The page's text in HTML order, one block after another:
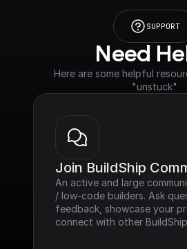
SUPPORT
Need
Here are some helpful
"unstuck"
Join BuildShip
An active and large
/ low-code builders. Ask
feedback, showcase your
connect with other